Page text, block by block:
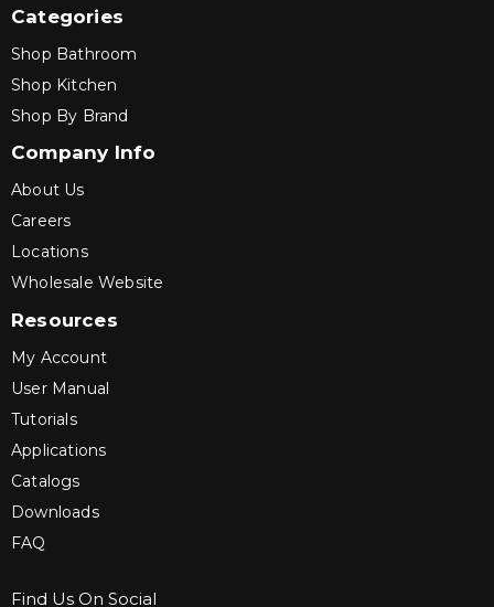
Categories
Shop Bathroom
Shop Kitchen
Shop By Brand
Company Info
About Us
Careers
Locations
Wholesale Website
Resources
My Account
User Manual
Tutorials
Applications
Catalogs
Downloads
FAQ
Find Us On Social